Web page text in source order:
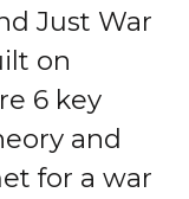
Just War
on
6 key
and
for a war